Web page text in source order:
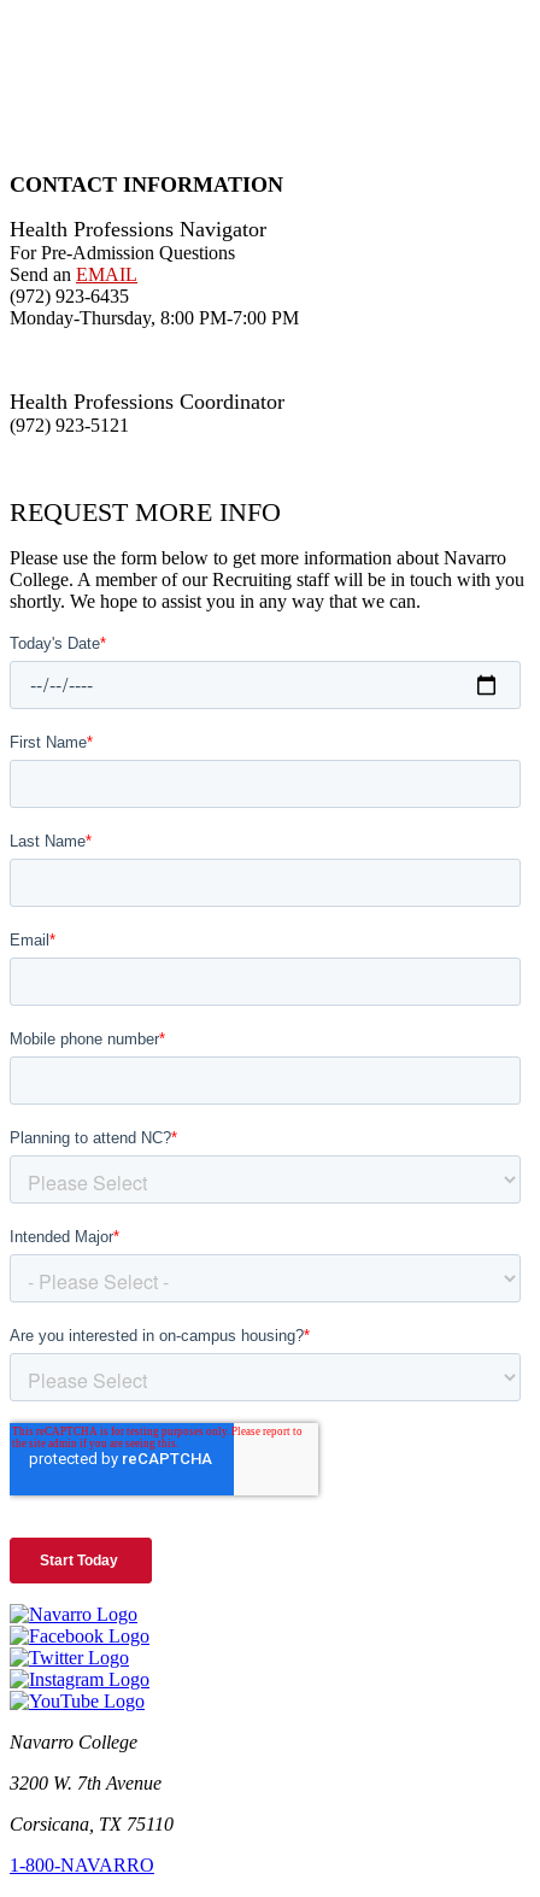
CONTACT INFORMATION
Health Professions Navigator
For Pre-Admission Questions
Send an EMAIL
(972) 923-6435
Monday-Thursday, 8:00 PM-7:00 PM
Health Professions Coordinator
(972) 923-5121
REQUEST MORE INFO
Please use the form below to get more information about Navarro
College. A member of our Recruiting staff will be in touch with you
shortly. We hope to assist you in any way that we can.
Navarro College
3200 W. 7th Avenue
Corsicana, TX 75110
1-800-NAVARRO